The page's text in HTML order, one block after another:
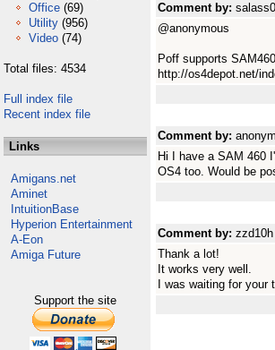
Office (69)
Utility (956)
Video (74)
Total files: 4534
Full index file
Recent index file
Links
Amigans.net
Aminet
IntuitionBase
Hyperion Entertainment
A-Eon
Amiga Future
Support the site
Comment by:
@anonymous
Poff supports
http://os4depot.net/
Comment by:
Hi I have a SAM 460
OS4 too. Would be
Comment by:
Thank a lot!
It works very well.
I was waiting for